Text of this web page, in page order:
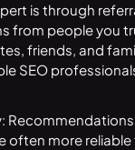
is through
from people you
friends, and
SEO
often more reliable